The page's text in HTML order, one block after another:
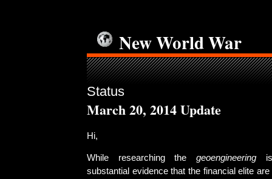
New World War
Status
March 20, 2014 Update
Hi,
While researching the geoengineering
substantial evidence that the financial elite